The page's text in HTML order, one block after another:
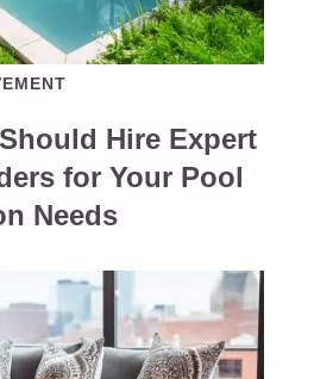
Hire Expert
for Your Pool
Needs